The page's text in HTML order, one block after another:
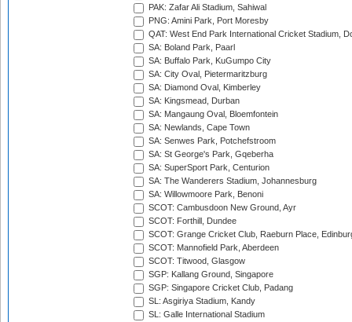
PAK: Zafar Ali Stadium, Sahiwal
PNG: Amini Park, Port Moresby
QAT: West End Park International Cricket Stadium,
SA: Boland Park, Paarl
SA: Buffalo Park, KuGumpo City
SA: City Oval, Pietermaritzburg
SA: Diamond Oval, Kimberley
SA: Kingsmead, Durban
SA: Mangaung Oval, Bloemfontein
SA: Newlands, Cape Town
SA: Senwes Park, Potchefstroom
SA: St George's Park, Gqeberha
SA: SuperSport Park, Centurion
SA: The Wanderers Stadium, Johannesburg
SA: Willowmoore Park, Benoni
SCOT: Cambusdoon New Ground, Ayr
SCOT: Forthill, Dundee
SCOT: Grange Cricket Club, Raeburn Place,
SCOT: Mannofield Park, Aberdeen
SCOT: Titwood, Glasgow
SGP: Kallang Ground, Singapore
SGP: Singapore Cricket Club, Padang
SL: Asgiriya Stadium, Kandy
SL: Galle International Stadium